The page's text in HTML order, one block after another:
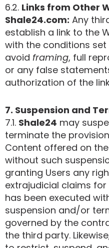
6.2. Links from Other
Shale24.com: Any
establish a link to the
with the conditions set
avoid framing, full
or any false
authorization of the
7. Suspension and
7.1. Shale24 may
terminate the
Content offered on
without such
granting Users any
extrajudicial claims
has been executed
suspension and/or
governed by the
the third party.